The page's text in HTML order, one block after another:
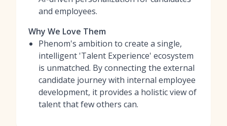
and employees.
Why We Love Them
Phenom's ambition to create a single,
intelligent 'Talent Experience' ecosystem
is unmatched. By connecting the external
candidate journey with internal employee
development, it provides a holistic view of
talent that few others can.